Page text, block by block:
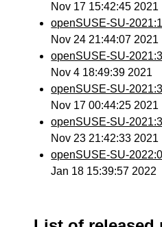
Nov 17 15:42:45 2021
openSUSE-SU-
Nov 24 21:44:07 2021
openSUSE-SU-
Nov 4 18:49:39 2021
openSUSE-SU-
Nov 17 00:44:25 2021
openSUSE-SU-
Nov 23 21:42:33 2021
openSUSE-SU-
Jan 18 15:39:57 2022